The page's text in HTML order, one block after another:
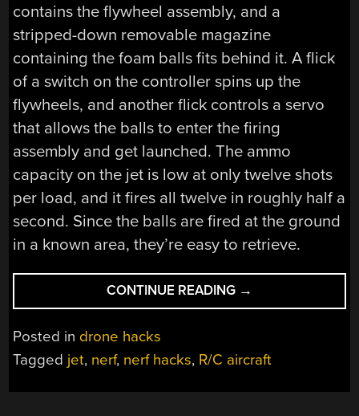
contains the flywheel assembly, and a
stripped-down removable magazine
containing the foam balls fits behind it. A flick
of a switch on the controller spins up the
flywheels, and another flick controls a servo
that allows the balls to enter the firing
assembly and get launched. The ammo
capacity on the jet is low at only twelve shots
per load, and it fires all twelve in roughly half a
second. Since the balls are fired at the ground
in a known area, they’re easy to retrieve.
CONTINUE READING “MODIFIED
R/C
SPEWS
→
Posted in drone hacks
Tagged jet, nerf, nerf hacks, R/C aircraft